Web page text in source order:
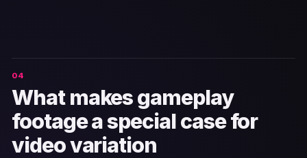
What makes gameplay
footage a special case for
video variation